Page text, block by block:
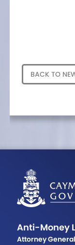
BACK TO
Anti-Money
Attorney